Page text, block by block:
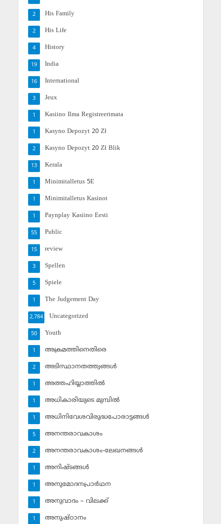
His Family
2
His Life
2
History
4
India
19
International
16
Jeux
3
Kasiino Ilma Registreerimata
1
Kasyno Depozyt 20 Zł
1
Kasyno Depozyt 20 Zł Blik
2
Kerala
13
Minimitalletus 5E
1
Minimitalletus Kasinot
1
Paynplay Kasiino Eesti
1
Public
55
review
15
Spellen
3
Spiele
5
The Judgement Day
1
Uncategorized
2,784
Youth
50
അക്രമത്തിനെതിരെ
1
അടിസ്ഥാനതത്ത്വങ്ങള്‍
2
അത്തഹിയ്യാത്തില്‍
1
അധികാരിയുടെ മുമ്പില്‍
1
അധിനിവേശവിരുദ്ധപോരാട്ടങ്ങള്‍
1
അനന്തരാവകാശം
5
അനന്തരാവകാശം-ലേഖനങ്ങള്‍
2
അനിഷ്ടങ്ങള്‍
1
അനുമോദനപ്രാര്‍ഥന
1
അനുവാദം – വിലക്ക്‌
1
അനുഷ്ഠാനം
1